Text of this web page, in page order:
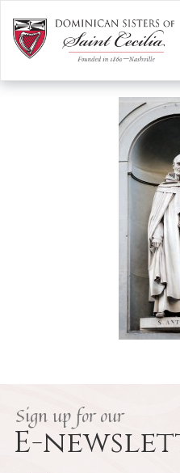
within
/Community/Our
Blesseds
/St. Antoninus/within
Sign up for our
E-